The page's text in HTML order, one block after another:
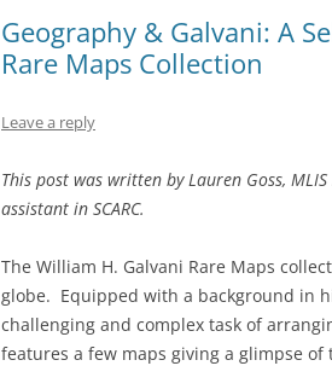
Geography & Galvani: A
Rare Maps Collection
Leave a reply
This post was written by Lauren Goss,
assistant in SCARC.
The William H. Galvani Rare Maps
globe. Equipped with a background in
challenging and complex task of
features a few maps giving a glimpse